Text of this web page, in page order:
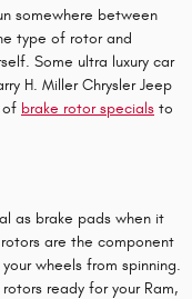
somewhere between
type of rotor and
Some ultra luxury car
H. Miller Chrysler Jeep
of brake rotor specials to
as brake pads when it
are the component
wheels from spinning.
ready for your Ram,